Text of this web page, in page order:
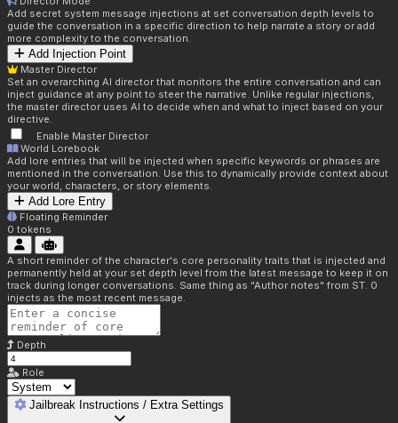
Add secret system message injections at set conversation depth levels to
guide the conversation in a specific direction to help narrate a story or add
more complexity to the conversation.
Add Injection Point
Master Director
Set an overarching AI director that monitors the entire conversation and can
inject guidance at any point to steer the narrative. Unlike regular injections,
the master director uses AI to decide when and what to inject based on your
directive.
Enable Master Director
World Lorebook
Add lore entries that will be injected when specific keywords or phrases are
mentioned in the conversation. Use this to dynamically provide context about
your world, characters, or story elements.
Add Lore Entry
Floating Reminder
0 tokens
A short reminder of the character's core personality traits that is injected and
permanently held at your set depth level from the latest message to keep it on
track during longer conversations. Same thing as "Author notes" from ST. 0
injects as the most recent message.
Depth
Role
Jailbreak Instructions / Extra Settings